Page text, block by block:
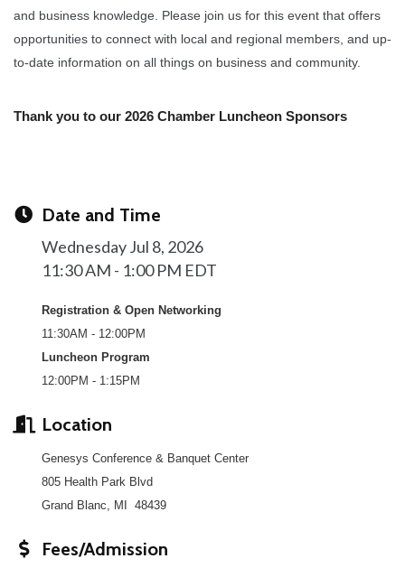
and business knowledge. Please join us for this event that offers
opportunities to connect with local and regional members, and up-
to-date information on all things on business and community.
Thank you to our 2026 Chamber Luncheon Sponsors
Date and Time
Wednesday Jul 8, 2026
11:30 AM - 1:00 PM EDT
Registration & Open Networking
11:30AM - 12:00PM
Luncheon Program
12:00PM - 1:15PM
Location
Genesys Conference & Banquet Center
805 Health Park Blvd
Grand Blanc, MI 48439
Fees/Admission